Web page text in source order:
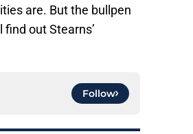
are. But the bullpen
out Stearns’
Follow